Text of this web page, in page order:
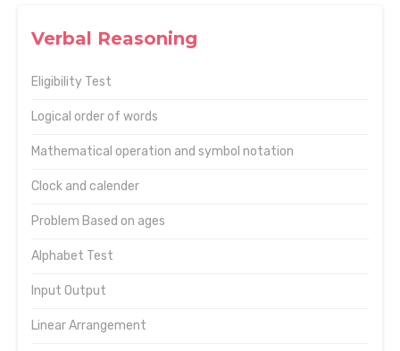
Verbal Reasoning
Eligibility Test
Logical order of words
Mathematical operation and symbol notation
Clock and calender
Problem Based on ages
Alphabet Test
Input Output
Linear Arrangement